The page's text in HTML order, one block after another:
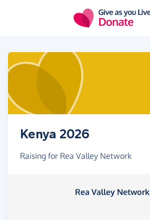
Kenya 2026
Raising for Rea Valley Network
Rea Valley Network